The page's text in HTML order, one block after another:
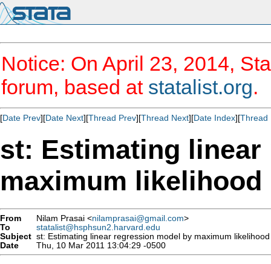
Notice: On April 23, 2014,
forum, based at statalist.org.
[Date Prev][Date Next][Thread Prev][Thread Next][Date Index][Thread
st: Estimating
maximum likelihood
From Nilam Prasai <nilamprasai@gmail.com>
To
statalist@hsphsun2.harvard.edu
Subject st: Estimating linear regression model by maximum likelihood
Date
Thu, 10 Mar 2011 13:04:29 -0500